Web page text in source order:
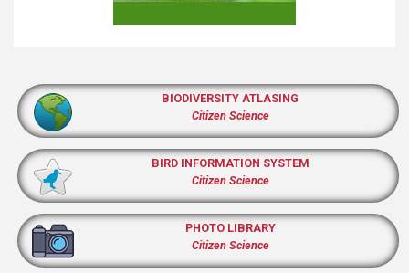
BIODIVERSITY ATLASING
Citizen Science
BIRD INFORMATION SYSTEM
Citizen Science
PHOTO LIBRARY
Citizen Science